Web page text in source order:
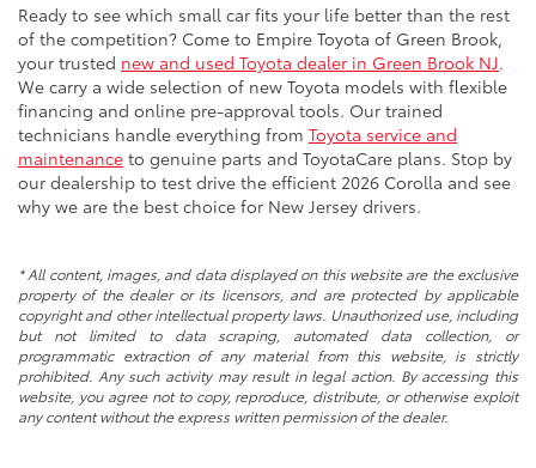
Ready to see which small car fits your life better than the rest
of the competition? Come to Empire Toyota of Green Brook,
your trusted new and used Toyota dealer in Green Brook NJ.
We carry a wide selection of new Toyota models with flexible
financing and online pre-approval tools. Our trained
technicians handle everything from Toyota service and
maintenance to genuine parts and ToyotaCare plans. Stop by
our dealership to test drive the efficient 2026 Corolla and see
why we are the best choice for New Jersey drivers.
* All content, images, and data displayed on this website are the exclusive
property of the dealer or its licensors, and are protected by applicable
copyright and other intellectual property laws. Unauthorized use, including
but not limited to data scraping, automated data collection, or
programmatic extraction of any material from this website, is strictly
prohibited. Any such activity may result in legal action. By accessing this
website, you agree not to copy, reproduce, distribute, or otherwise exploit
any content without the express written permission of the dealer.